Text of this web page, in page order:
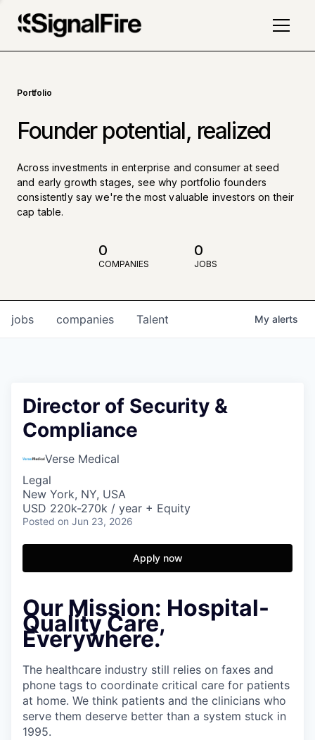
Portfolio
Founder potential, realized
Across investments in enterprise and consumer at seed
and early growth stages, see why portfolio founders
consistently say we're the most valuable investors on their
cap table.
0
COMPANIES
0
JOBS
jobs companies Talent My alerts
Director of Security &
Compliance
Verse Medical
Legal
New York, NY, USA
USD 220k-270k / year + Equity
Posted on Jun 23, 2026
Apply now
Our Mission: Hospital-
Quality Care,
Everywhere.
The healthcare industry still relies on faxes and
phone tags to coordinate critical care for patients
at home. We think patients and the clinicians who
serve them deserve better than a system stuck in
1995.